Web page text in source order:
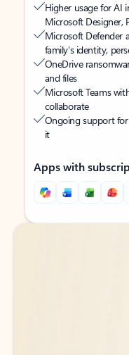
Higher usage for AI
Microsoft Designer,
Microsoft Defender
family’s identity,
OneDrive
and files
Microsoft Teams
collaborate
Ongoing support
it
Apps with
Back to tabs
Back to tabs